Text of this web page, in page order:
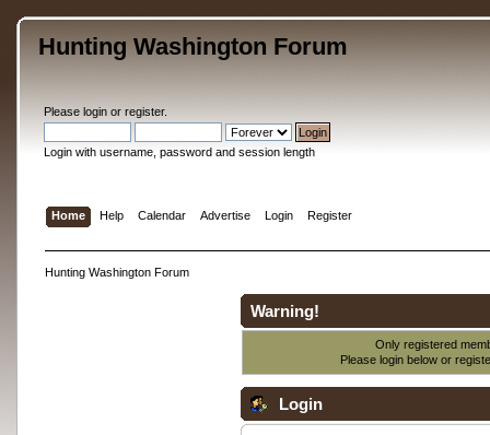
Hunting Washington Forum
Please loginor register.
Login with username, password and session length
Home Help Calendar Advertise Login Register
Hunting Washington Forum
Warning!
Only registered
Please login below or
Login